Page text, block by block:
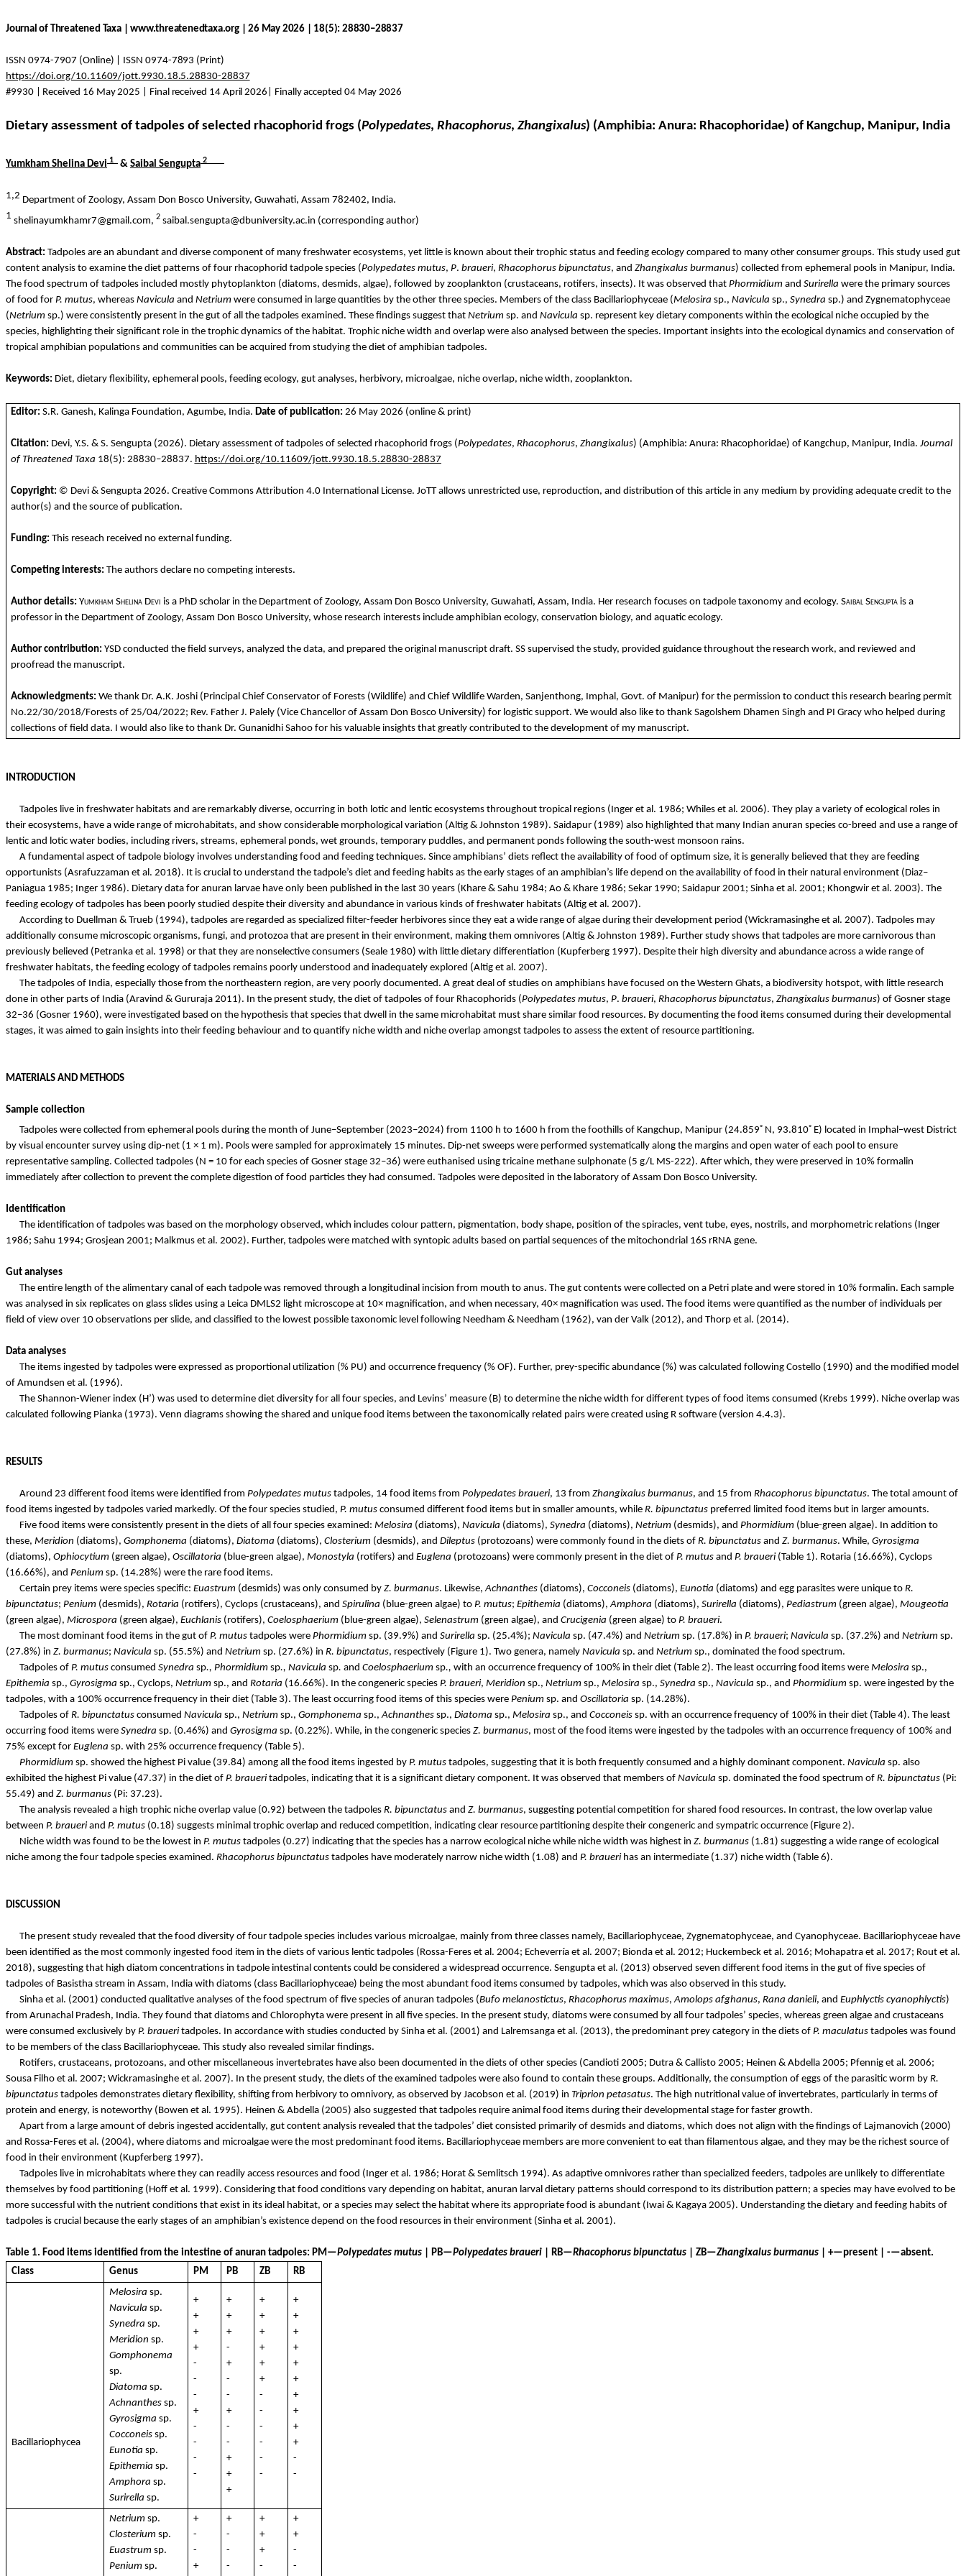
Journal of Threatened Taxa | www.threatenedtaxa.org | 26 May 2026 | 18(5): 28830–28837
ISSN 0974-7907 (Online) | ISSN 0974-7893 (Print)
https://doi.org/10.11609/jott.9930.18.5.28830-28837
#9930 | Received 16 May 2025 | Final received 14 April 2026| Finally accepted 04 May 2026
Dietary assessment of tadpoles of selected rhacophorid frogs (Polypedates, Rhacophorus, Zhangixalus) (Amphibia: Anura: Rhacophoridae) of Kangchup, Manipur, India
Yumkham Shelina Devi 1 & Saibal Sengupta 2
1,2 Department of Zoology, Assam Don Bosco University, Guwahati, Assam 782402, India.
1 shelinayumkhamr7@gmail.com, 2 saibal.sengupta@dbuniversity.ac.in (corresponding author)
Abstract: Tadpoles are an abundant and diverse component of many freshwater ecosystems, yet little is known about their trophic status and feeding ecology compared to many other consumer groups. This study used gut
content analysis to examine the diet patterns of four rhacophorid tadpole species (Polypedates mutus, P. braueri, Rhacophorus bipunctatus, and Zhangixalus burmanus) collected from ephemeral pools in Manipur, India.
The food spectrum of tadpoles included mostly phytoplankton (diatoms, desmids, algae), followed by zooplankton (crustaceans, rotifers, insects). It was observed that Phormidium and Surirella were the primary sources
of food for P. mutus, whereas Navicula and Netrium were consumed in large quantities by the other three species. Members of the class Bacillariophyceae (Melosira sp., Navicula sp., Synedra sp.) and Zygnematophyceae
(Netrium sp.) were consistently present in the gut of all the tadpoles examined. These findings suggest that Netrium sp. and Navicula sp. represent key dietary components within the ecological niche occupied by the
species, highlighting their significant role in the trophic dynamics of the habitat. Trophic niche width and overlap were also analysed between the species. Important insights into the ecological dynamics and conservation of
tropical amphibian populations and communities can be acquired from studying the diet of amphibian tadpoles.
Keywords: Diet, dietary flexibility, ephemeral pools, feeding ecology, gut analyses, herbivory, microalgae, niche overlap, niche width, zooplankton.
Editor: S.R. Ganesh, Kalinga Foundation, Agumbe, India. Date of publication: 26 May 2026 (online & print)
Citation: Devi, Y.S. & S. Sengupta (2026). Dietary assessment of tadpoles of selected rhacophorid frogs (Polypedates, Rhacophorus, Zhangixalus) (Amphibia: Anura: Rhacophoridae) of Kangchup, Manipur, India. Journal
of Threatened Taxa 18(5): 28830–28837. https://doi.org/10.11609/jott.9930.18.5.28830-28837
Copyright: © Devi & Sengupta 2026. Creative Commons Attribution 4.0 International License. JoTTallows unrestricted use, reproduction, and distribution of this article in any medium by providing adequate credit to the
author(s) and the source of publication.
Funding: This reseach received no externalfunding.
Competing interests: The authors declareno competing interests.
Author details: Yumkham ShelinaDevi is a PhD scholarin the Departmentof Zoology, Assam Don Bosco University, Guwahati, Assam, India. Her research focuseson tadpole taxonomy and ecology. Saibal Senguptais a
professor in the Departmentof Zoology, Assam Don Bosco University, whoseresearch interests include amphibian ecology, conservation biology, and aquatic ecology.
Author contribution: YSD conducted thefield surveys, analyzed thedata, and prepared the originalmanuscript draft. SS supervised the study, provided guidance throughout theresearch work, and reviewed and
proofread themanuscript.
Acknowledgments: We thankDr. A.K. Joshi(PrincipalChief Conservator of Forests(Wildlife) and Chief Wildlife Warden, Sanjenthong, Imphal, Govt. ofManipur) for the permission to conduct thisresearch bearingpermit
No.22/30/2018/Forestsof 25/04/2022; Rev. FatherJ. Palely(Vice Chancellorof Assam Don Bosco University) for logisticsupport. We would alsolike to thank Sagolshem Dhamen Singh and PI Gracy who helped during
collectionsof field data. I would alsolike to thankDr. Gunanidhi Sahoo forhis valuable insights that greatly contributed to thedevelopment of mymanuscript.
INTRODUCTION
Tadpoles live in freshwater habitats and are remarkably diverse, occurring in both lotic and lentic ecosystems throughout tropical regions (Inger et al. 1986; Whiles et al. 2006). They play a variety of ecological roles in
their ecosystems, have a wide range of microhabitats, and show considerable morphological variation (Altig & Johnston 1989). Saidapur (1989) also highlighted that many Indian anuran species co-breed and use a range of
lentic and lotic water bodies, including rivers, streams, ephemeral ponds, wet grounds, temporary puddles, and permanent ponds following the south-west monsoon rains.
A fundamental aspect of tadpole biology involves understanding food and feeding techniques. Since amphibians’ diets reflect the availability of food of optimum size, it is generally believed that they are feeding
opportunists (Asrafuzzaman et al. 2018). It is crucial to understand the tadpole’s diet and feeding habits as the early stages of an amphibian’s life depend on the availability of food in their natural environment (Diaz–
Paniagua 1985; Inger 1986). Dietary data for anuran larvae have only been published in the last 30 years ( Khare & Sahu 1984; Ao & Khare 1986; Sekar 1990; Saidapur 2001; Sinha et al. 2001; Khongwir et al. 2003). The
feeding ecology of tadpoles has been poorly studied despite their diversity and abundance in various kinds of freshwater habitats (Altig et al. 2007).
According to Duellman & Trueb(1994), tadpoles are regarded as specialized filter-feeder herbivores since they eat a wide range of algae during their development period (Wickramasingheet al. 2007). Tadpoles may
additionally consume microscopic organisms, fungi, and protozoa that are present in their environment, making them omnivores (Altig & Johnston 1989). Further study shows that tadpoles are more carnivorous than
previously believed ( Petranka et al. 1998) or that they are nonselective consumers (Seale 1980) with little dietary differentiation ( Kupferberg 1997). Despite their high diversity and abundance across a wide range of
freshwater habitats, the feeding ecology of tadpoles remains poorly understood and inadequately explored (Altig et al. 2007).
The tadpoles of India, especially those from the northeastern region, are very poorly documented. A great deal of studies on amphibians have focused on the Western Ghats, a biodiversity hotspot, with little research
done in other parts of India (Aravind & Gururaja 2011). In the present study, the diet of tadpoles of four Rhacophorids (Polypedates mutus, P. braueri, Rhacophorus bipunctatus, Zhangixalus burmanus) of Gosner stage
32–36 (Gosner 1960), were investigated based on the hypothesis that species that dwell in the same microhabitat must share similar food resources. By documenting the food items consumed during their developmental
stages, it was aimed to gain insights into their feeding behaviour and to quantify niche width and niche overlap amongst tadpoles to assess the extent of resource partitioning.
MATERIALS AND METHODS
Sample collection
Tadpoles were collected from ephemeral pools during the month of June–September (2023–2024) from 1100 h to 1600 h from the foothills of Kangchup, Manipur (24.859◦N, 93.810◦E) located in Imphal –west District
by visual encounter survey using dip-net (1 × 1 m). Pools were sampled for approximately 15 minutes. Dip-net sweeps were performed systematically along the margins and open water of each pool to ensure
representative sampling. Collected tadpoles (N = 10 for each species of Gosner stage 32–36) were euthanised using tricaine methane sulphonate (5 g/L MS-222). After which, they were preserved in 10% formalin
immediately after collection to prevent the complete digestion of food particles they had consumed. Tadpoles were deposited in the laboratory of Assam Don Bosco University.
Identification
The identification of tadpoles was based on the morphology observed, which includes colour pattern, pigmentation, body shape, position of the spiracles, vent tube, eyes, nostrils, and morphometric relations (Inger
1986; Sahu 1994; Grosjean 2001; Malkmus et al. 2002). Further, tadpoles were matched with syntopic adults based on partial sequences of the mitochondrial 16S rRNA gene.
Gut analyses
The entire length of the alimentary canal of each tadpole was removed through a longitudinal incision from mouth to anus. The gut contents were collected on a Petri plate and were stored in 10% formalin. Each sample
was analysed in six replicates on glass slides using a Leica DMLS2 light microscope at 10× magnification, and when necessary, 40× magnification was used. The food items were quantified as the number of individuals per
field of view over 10 observations per slide, and classified to the lowest possible taxonomic level following Needham & Needham (1962), van der Valk (2012), and Thorp et al. (2014).
Data analyses
The items ingested by tadpoles were expressed as proportional utilization (% PU) and occurrence frequency (% OF). Further, prey-specific abundance (%) was calculated following Costello (1990) and the modified model
of Amundsen et al. (1996).
The Shannon-Wiener index (H’) was used to determine diet diversity for all four species, and Levins’ measure (B) to determine the niche width for different types of food items consumed (Krebs 1999). Niche overlap was
calculated following Pianka (1973). Venn diagrams showing the shared and unique food items between the taxonomically related pairs were created using R software (version 4.4.3).
RESULTS
Around 23 different food items were identified from Polypedates mutustadpoles, 14 food items from Polypedates braueri, 13 from Zhangixalus burmanus, and 15 from Rhacophorus bipunctatus. The total amount of
food items ingested by tadpoles varied markedly. Of the four species studied, P. mutus consumed different food items but in smaller amounts, while R. bipunctatus preferred limited food items but in larger amounts.
Five food items were consistently present in the diets of all four species examined: Melosira (diatoms), Navicula (diatoms), Synedra (diatoms), Netrium (desmids), and Phormidium (blue-green algae). In addition to
these, Meridion (diatoms), Gomphonema (diatoms), Diatoma (diatoms), Closterium (desmids), and Dileptus (protozoans) were commonly found in the diets of R. bipunctatus and Z. burmanus. While, Gyrosigma
(diatoms), Ophiocytium (green algae), Oscillatoria (blue-green algae), Monostyla (rotifers) and Euglena (protozoans) were commonly present in the diet of P. mutus and P. braueri (Table 1). Rotaria (16.66%), Cyclops
(16.66%), and Penium sp. (14.28%) were the rare food items.
Certain prey items were species specific: Euastrum (desmids) was only consumed by Z. burmanus. Likewise,Achnanthes(diatoms), Cocconeis(diatoms), Eunotia (diatoms) and egg parasites were unique to R.
bipunctatus; Penium (desmids), Rotaria (rotifers), Cyclops (crustaceans), and Spirulina (blue-green algae) to P. mutus; Epithemia (diatoms),Amphora (diatoms), Surirella (diatoms), Pediastrum (green algae), Mougeotia
(green algae), Microspora (green algae), Euchlanis (rotifers), Coelosphaerium (blue-green algae), Selenastrum (green algae), and Crucigenia (green algae) to P. braueri.
The most dominant food items in the gut of P. mutustadpoles were Phormidium sp. (39.9%) and Surirella sp. (25.4%); Navicula sp. (47.4%) and Netrium sp. (17.8%) in P. braueri; Navicula sp. (37.2%) and Netrium sp.
(27.8%) in Z. burmanus; Navicula sp. (55.5%) and Netrium sp. (27.6%) in R. bipunctatus, respectively (Figure 1). Two genera, namely Navicula sp. and Netrium sp., dominated the food spectrum.
Tadpoles ofP. mutus consumed Synedra sp., Phormidium sp., Navicula sp. and Coelosphaerium sp., with an occurrence frequency of 100% in their diet (Table 2). The least occurring food items were Melosira sp.,
Epithemia sp., Gyrosigma sp., Cyclops, Netrium sp., and Rotaria (16.66%). In the congeneric species P. braueri, Meridion sp., Netrium sp., Melosira sp., Synedra sp., Navicula sp., and Phormidium sp. were ingested by the
tadpoles, with a 100% occurrence frequency in their diet (Table 3). The least occurring food items of this species were Penium sp. and Oscillatoria sp. (14.28%).
Tadpoles of R. bipunctatusconsumed Navicula sp., Netrium sp., Gomphonema sp.,Achnanthessp., Diatoma sp., Melosira sp., and Cocconeissp. with an occurrence frequency of 100% in their diet (Table 4). The least
occurring food items were Synedra sp. (0.46%) and Gyrosigma sp. (0.22%). While, in the congeneric species Z. burmanus, most of the food items were ingested by the tadpoles with an occurrence frequency of 100% and
75% except for Euglena sp. with 25% occurrence frequency (Table 5).
Phormidium sp. showed the highest Pi value (39.84) among all the food items ingested by P. mutustadpoles, suggesting that it is both frequently consumed and a highly dominant component. Navicula sp. also
exhibited the highest Pi value (47.37) in the diet of P. braueri tadpoles, indicating that it is a significant dietary component. It was observed that members of Navicula sp. dominated the food spectrum of R. bipunctatus (Pi:
55.49) and Z. burmanus (Pi: 37.23).
The analysis revealed a high trophic niche overlap value (0.92) between the tadpoles R. bipunctatusand Z. burmanus, suggesting potential competition for shared food resources. In contrast, the low overlap value
between P. braueri and P. mutus (0.18) suggests minimal trophic overlap and reduced competition, indicating clear resource partitioning despite their congeneric and sympatric occurrence (Figure 2).
Niche width was found to be the lowest in P. mutustadpoles (0.27) indicating that the species has a narrow ecological niche while niche width was highest in Z. burmanus (1.81) suggesting a wide range of ecological
niche among the four tadpole species examined. Rhacophorus bipunctatus tadpoles have moderately narrow niche width (1.08) and P. braueri has an intermediate (1.37) niche width (Table 6).
DISCUSSION
The present study revealed that the food diversity of four tadpole species includes various microalgae, mainly from three classes namely, Bacillariophyceae, Zygnematophyceae, and Cyanophyceae. Bacillariophyceaehave
been identified as the most commonly ingested food item in the diets of various lentic tadpoles ( Rossa-Feres et al. 2004; Echeverría et al. 2007; Bionda et al. 2012; Huckembeck et al. 2016; Mohapatra et al. 2017; Rout et al.
2018), suggesting that high diatom concentrations in tadpole intestinal contents could be considered a widespread occurrence. Sengupta et al. (2013) observed seven different food items in the gut of five species of
tadpoles of Basistha stream in Assam, India with diatoms (class Bacillariophyceae) being the most abundant food items consumed by tadpoles, which was also observed in this study.
Sinha et al. (2001) conducted qualitative analyses of the food spectrum of five species of anuran tadpoles (Bufo melanostictus, Rhacophorus maximus,Amolops afghanus, Rana danieli, and Euphlyctis cyanophlyctis)
from Arunachal Pradesh, India. They found that diatoms and Chlorophyta were present in all five species. In the present study, diatoms were consumed by all four tadpoles’ species, whereas green algae and crustaceans
were consumed exclusively by P. braueri tadpoles. In accordance with studies conducted by Sinha et al. (2001) and Lalremsanga et al. (2013), the predominant prey category in the diets of P. maculatus tadpoles was found
to be members of the class Bacillariophyceae. This study also revealed similar findings.
Rotifers, crustaceans, protozoans, and other miscellaneous invertebrates have also been documented in the diets of other species (Candioti2005; Dutra & Callisto2005; Heinen & Abdella2005; Pfennig et al. 2006;
Sousa Filho et al. 2007; Wickramasinghe et al. 2007). In the present study, the diets of the examined tadpoles were also found to contain these groups. Additionally, the consumption of eggs of the parasitic worm by R.
bipunctatus tadpoles demonstrates dietary flexibility, shifting from herbivory to omnivory, as observed by Jacobson et al. (2019) in Triprion petasatus. The high nutritional value of invertebrates, particularly in terms of
protein and energy, is noteworthy (Bowen et al. 1995). Heinen & Abdella (2005) also suggested that tadpoles require animal food items during their developmental stage for faster growth.
Apart from a large amount of debris ingested accidentally, gut content analysis revealed that the tadpoles’ diet consisted primarily of desmids and diatoms, which does not align with the findings of Lajmanovich (2000)
and Rossa-Feres et al. (2004), where diatoms and microalgae were the most predominant food items. Bacillariophyceae members are more convenient to eat than filamentous algae, and they may be the richest source of
food in their environment ( Kupferberg 1997).
Tadpoles live in microhabitats where they can readily access resources and food (Inger et al. 1986; Horat& Semlitsch 1994). As adaptive omnivores rather than specialized feeders, tadpoles are unlikely to differentiate
themselves by food partitioning (Hoff et al. 1999). Considering that food conditions vary depending on habitat, anuran larval dietary patterns should correspond to its distribution pattern; a species may have evolved to be
more successful with the nutrient conditions that exist in its ideal habitat, or a species may select the habitat where its appropriate food is abundant (Iwai & Kagaya 2005). Understanding the dietary and feeding habits of
tadpoles is crucial because the early stages of an amphibian’s existence depend on the food resources in their environment (Sinha et al. 2001).
Table 1. Food items identified from the intestine of anuran tadpoles: PM—Polypedates mutus | PB—Polypedates braueri | RB—Rhacophorus bipunctatus | ZB—Zhangixalus burmanus | +—present | -—absent.
Class
Genus PM PB ZB RB
Bacillariophycea
Melosira sp.
Navicula sp.
Synedra sp.
Meridion sp.
Gomphonema
sp.
Diatoma sp.
Achnanthes sp.
Gyrosigma sp.
Cocconeis sp.
Eunotia sp.
Epithemia sp.
Amphora sp.
Surirella sp.
+
+
+
+
-
-
-
+
-
-
-
-
+
+
+
-
+
-
-
+
-
-
+
+
+
+
+
+
+
+
+
-
-
-
-
-
-
+
+
+
+
+
+
+
+
+
+
-
-
Netrium sp.
Closterium sp.
Euastrum sp.
Penium sp.
+
-
-
+
+
-
-
-
+
+
+
-
+
+
-
-